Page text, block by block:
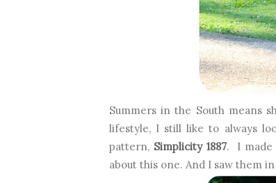
Summers in the South means
lifestyle, I still like to always
pattern, Simplicity 1887. I
about this one. And I saw them